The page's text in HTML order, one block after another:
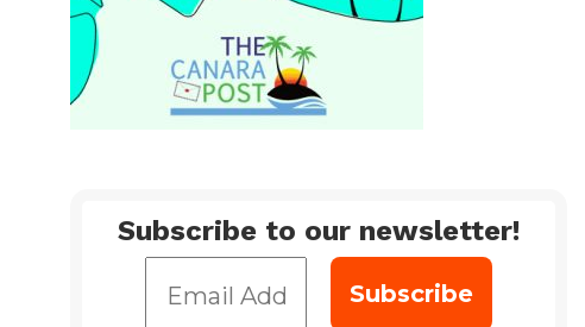
Subscribe to our newsletter!